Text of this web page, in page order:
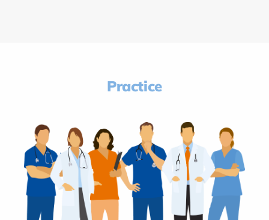
Practice